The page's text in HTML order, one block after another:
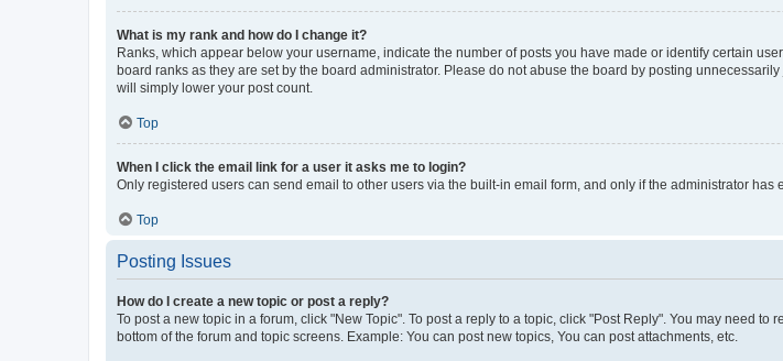
What is my rank and how do I change it?
Ranks, which appear below your username, indicate the number of posts you have made or identify certain
board ranks as they are set by the board administrator. Please do not abuse the board by posting
will simply lower your post count.
Top
When I click the email link for a user it asks me to login?
Only registered users can send email to other users via the built-in email form, and only if the administrator
Top
Posting Issues
How do I create a new topic or post a reply?
To post a new topic in a forum, click "New Topic". To post a reply to a topic, click "Post Reply". You may need
bottom of the forum and topic screens. Example: You can post new topics, You can post attachments, etc.